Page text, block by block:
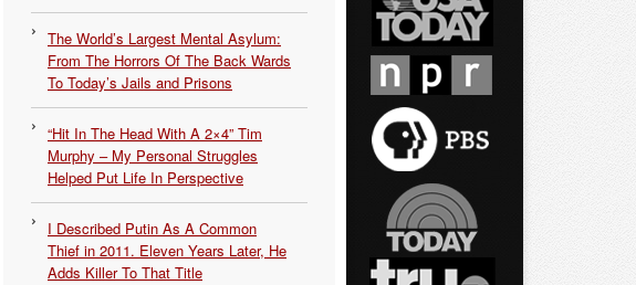
The World’s Largest Mental Asylum:
From The Horrors Of The Back Wards
To Today’s Jails and Prisons
“Hit In The Head With A 2×4” Tim
Murphy – My Personal Struggles
Helped Put Life In Perspective
I Described Putin As A Common
Thief in 2011. Eleven Years Later, He
Adds Killer To That Title